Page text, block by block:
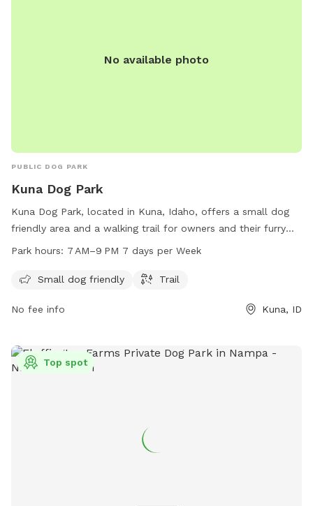
No available photo
PUBLIC DOG PARK
Kuna Dog Park
Kuna Dog Park, located in Kuna, Idaho, offers a small dog
friendly area and a walking trail for owners and their furry
friends to enjoy. The park is open every day from 7 AM to
With its convenient location and amenities, Kuna Dog Park is
and fresh air.
Park hours: 7 AM–9 PM 7 days per Week
Small dog friendly Trail
No fee info Kuna, ID
Top spot